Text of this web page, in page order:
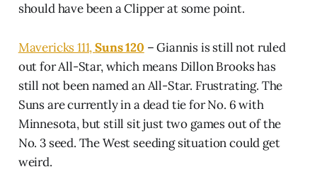
should have been a Clipper at some point.
Mavericks 111,Suns 120 – Giannis is still not ruled
out for All-Star, which means Dillon Brooks has
still not been named an All-Star. Frustrating. The
Suns are currently in a dead tie for No. 6 with
Minnesota, but still sit just two games out of the
No. 3 seed. The West seeding situation could get
weird.